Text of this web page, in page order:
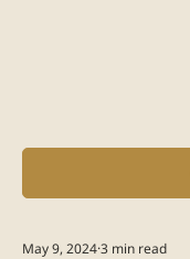
May 9, 20243 min read